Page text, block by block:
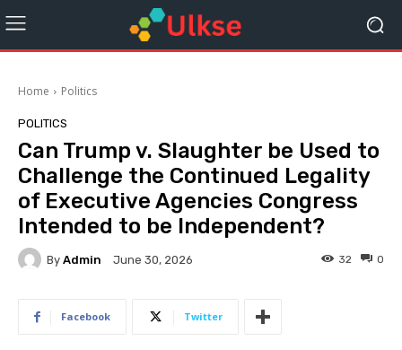
Home Politics
POLITICS
Can Trump v. Slaughter be Used to
Challenge the Continued Legality
of Executive Agencies Congress
Intended to be Independent?
By Admin June 30, 2026 0
32
Facebook Twitter